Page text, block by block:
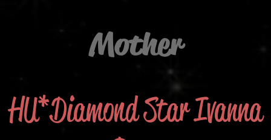
Mother
HU*Diamond Star Ivanna